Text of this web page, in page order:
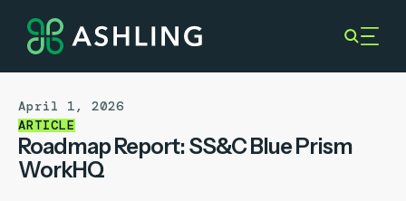
April 1, 2026
ARTICLE
Roadmap Report: SS&C Blue Prism
WorkHQ